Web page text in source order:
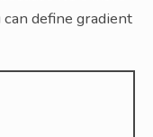
define gradient